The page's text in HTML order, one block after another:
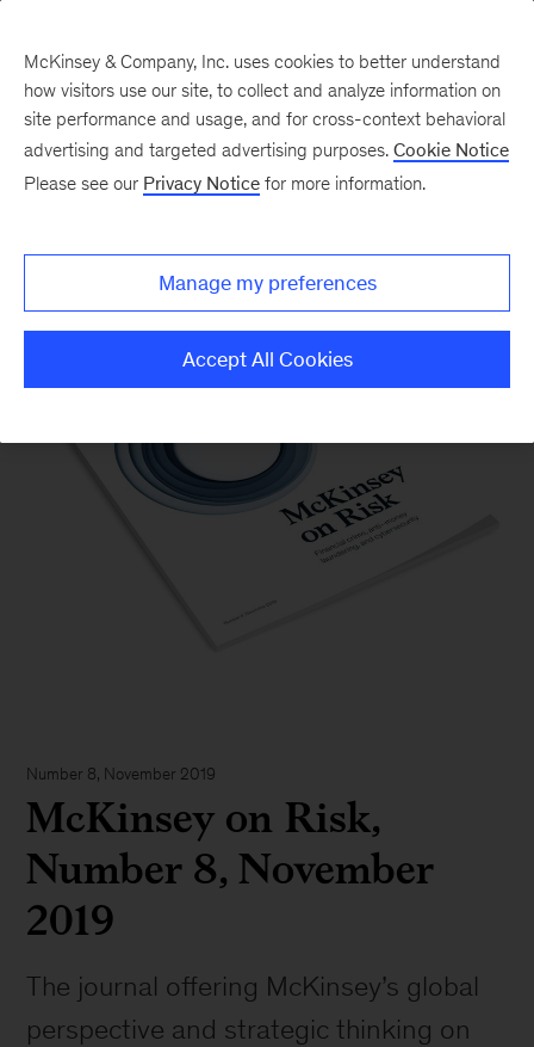
McKinsey on Risk
Number 8, November 2019
McKinsey on Risk,
Number 8, November
2019
The journal offering McKinsey’s global
perspective and strategic thinking on
McKinsey & Company, Inc. uses cookies to better understand
how visitors use our site, to collect and analyze information on
site performance and usage, and for cross-context behavioral
advertising and targeted advertising purposes. Cookie Notice
Please see our Privacy Notice for more information.
Manage my preferences
Accept All Cookies